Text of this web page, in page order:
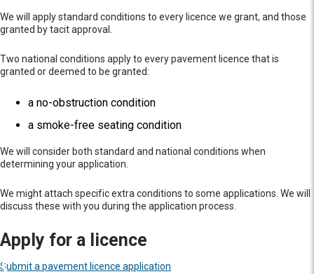
We will apply standard conditions to every licence we grant, and those
granted by tacit approval.
Two national conditions apply to every pavement licence that is
granted or deemed to be granted:
a no-obstruction condition
a smoke-free seating condition
We will consider both standard and national conditions when
determining your application.
We might attach specific extra conditions to some applications. We will
discuss these with you during the application process.
Apply for a licence
Submit a pavement licence application